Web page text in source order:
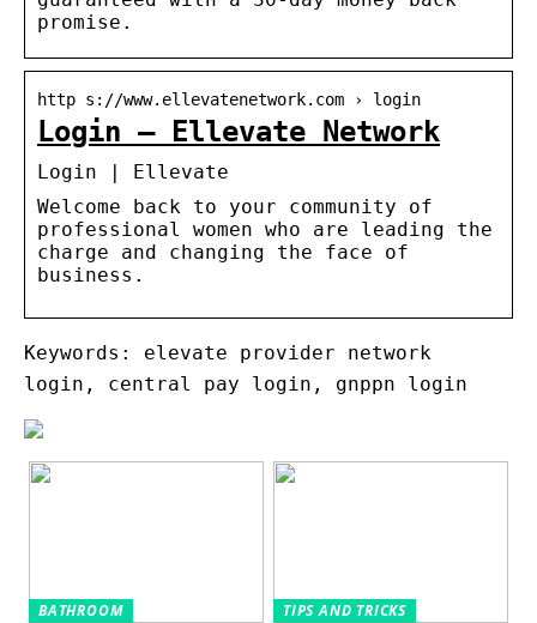
promise.
http s://www.ellevatenetwork.com › login
Login – Ellevate Network
Login | Ellevate
Welcome back to your community of
professional women who are leading the
charge and changing the face of
business.
Keywords: elevate provider network
login, central pay login, gnppn login
BATHROOM TIPS AND TRICKS